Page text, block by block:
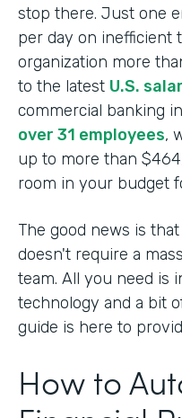
stop there. Just one
per day on inefficient
organization more
to the latest U.S.
commercial banking
over 31 employees,
up to more than
room in your budget
The good news is
doesn't require a
team. All you need is
technology and a bit
guide is here to
How to